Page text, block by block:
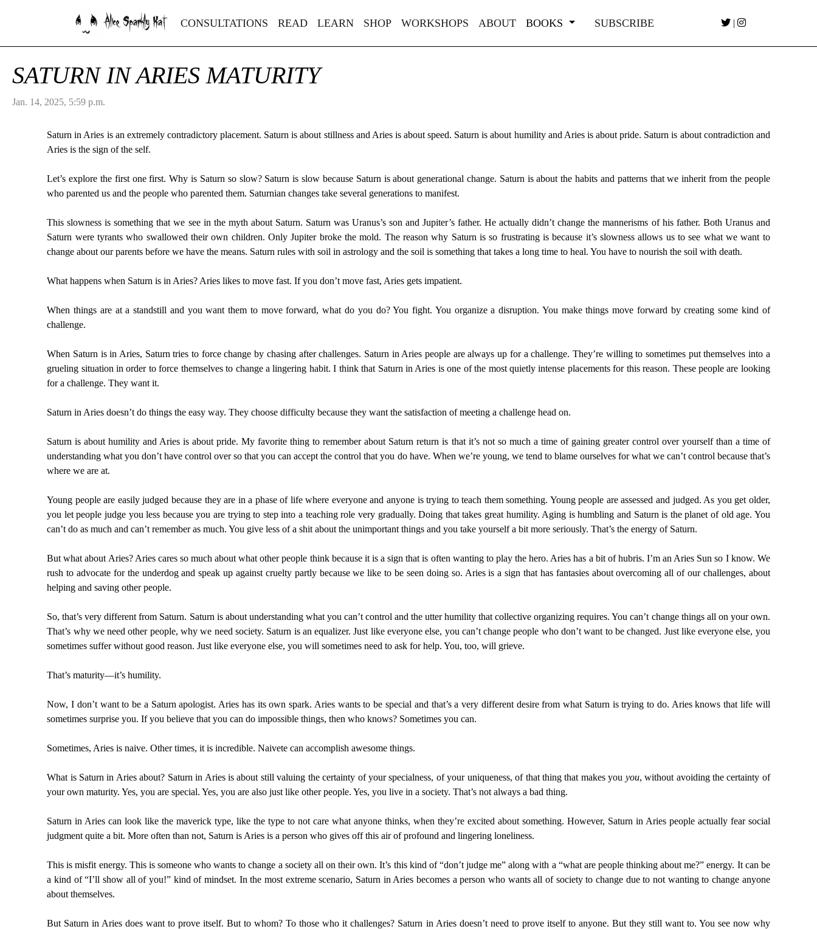
Alice Sparkly Kat CONSULTATIONS READ LEARN SHOP WORKSHOPS ABOUT BOOKS SUBSCRIBE |
SATURN IN ARIES MATURITY
Jan. 14, 2025, 5:59 p.m.
Saturn in Aries is an extremely contradictory placement. Saturn is about stillness and Aries is about speed. Saturn is about humility and Aries is about pride. Saturn is about contradiction and
Aries is the sign of the self.
Let’s explore the first one first. Why is Saturn so slow? Saturn is slow because Saturn is about generational change. Saturn is about the habits and patterns that we inherit from the people
who parented us and the people who parented them. Saturnian changes take several generations to manifest.
This slowness is something that we see in the myth about Saturn. Saturn was Uranus’s son and Jupiter’s father. He actually didn’t change the mannerisms of his father. Both Uranus and
Saturn were tyrants who swallowed their own children. Only Jupiter broke the mold. The reason why Saturn is so frustrating is because it’s slowness allows us to see what we want to
change about our parents before we have the means. Saturn rules with soil in astrology and the soil is something that takes a long time to heal. You have to nourish the soil with death.
What happens when Saturn is in Aries? Aries likes to move fast. If you don’t move fast, Aries gets impatient.
When things are at a standstill and you want them to move forward, what do you do? You fight. You organize a disruption. You make things move forward by creating some kind of
challenge.
When Saturn is in Aries, Saturn tries to force change by chasing after challenges. Saturn in Aries people are always up for a challenge. They’re willing to sometimes put themselves into a
grueling situation in order to force themselves to change a lingering habit. I think that Saturn in Aries is one of the most quietly intense placements for this reason. These people are looking
for a challenge. They want it.
Saturn in Aries doesn’t do things the easy way. They choose difficulty because they want the satisfaction of meeting a challenge head on.
Saturn is about humility and Aries is about pride. My favorite thing to remember about Saturn return is that it’s not so much a time of gaining greater control over yourself than a time of
understanding what you don’t have control over so that you can accept the control that you do have. When we’re young, we tend to blame ourselves for what we can’t control because that’s
where we are at.
Young people are easily judged because they are in a phase of life where everyone and anyone is trying to teach them something. Young people are assessed and judged. As you get older,
you let people judge you less because you are trying to step into a teaching role very gradually. Doing that takes great humility. Aging is humbling and Saturn is the planet of old age. You
can’t do as much and can’t remember as much. You give less of a shit about the unimportant things and you take yourself a bit more seriously. That’s the energy of Saturn.
But what about Aries? Aries cares so much about what other people think because it is a sign that is often wanting to play the hero. Aries has a bit of hubris. I’m an Aries Sun so I know. We
rush to advocate for the underdog and speak up against cruelty partly because we like to be seen doing so. Aries is a sign that has fantasies about overcoming all of our challenges, about
helping and saving other people.
So, that’s very different from Saturn. Saturn is about understanding what you can’t control and the utter humility that collective organizing requires. You can’t change things all on your own.
That’s why we need other people, why we need society. Saturn is an equalizer. Just like everyone else, you can’t change people who don’t want to be changed. Just like everyone else, you
sometimes suffer without good reason. Just like everyone else, you will sometimes need to ask for help. You, too, will grieve.
That’s maturity—it’s humility.
Now, I don’t want to be a Saturn apologist. Aries has its own spark. Aries wants to be special and that’s a very different desire from what Saturn is trying to do. Aries knows that life will
sometimes surprise you. If you believe that you can do impossible things, then who knows? Sometimes you can.
Sometimes, Aries is naive. Other times, it is incredible. Naivete can accomplish awesome things.
What is Saturn in Aries about? Saturn in Aries is about still valuing the certainty of your specialness, of your uniqueness, of that thing that makes you you, without avoiding the certainty of
your own maturity. Yes, you are special. Yes, you are also just like other people. Yes, you live in a society. That’s not always a bad thing.
Saturn in Aries can look like the maverick type, like the type to not care what anyone thinks, when they’re excited about something. However, Saturn in Aries people actually fear social
judgment quite a bit. More often than not, Saturn is Aries is a person who gives off this air of profound and lingering loneliness.
This is misfit energy. This is someone who wants to change a society all on their own. It’s this kind of “don’t judge me” along with a “what are people thinking about me?” energy. It can be
a kind of “I’ll show all of you!” kind of mindset. In the most extreme scenario, Saturn in Aries becomes a person who wants all of society to change due to not wanting to change anyone
about themselves.
But Saturn in Aries does want to prove itself. But to whom? To those who it challenges? Saturn in Aries doesn’t need to prove itself to anyone. But they still want to. You see now why